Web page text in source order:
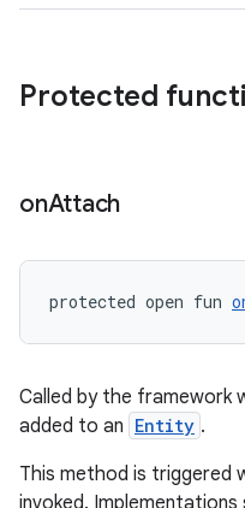
Protected
onAttach
protected open fun
Called by the framework
added to an Entity .
This method is triggered
invoked.